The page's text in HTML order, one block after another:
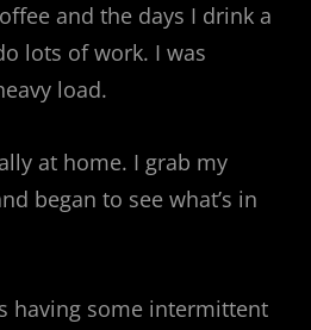
and the days I drink a
lots of work. I was
load.
at home. I grab my
began to see what’s in
having some intermittent